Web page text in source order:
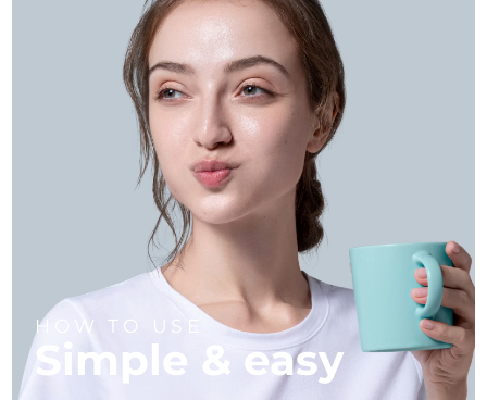
HOW TO USE
Simple & easy